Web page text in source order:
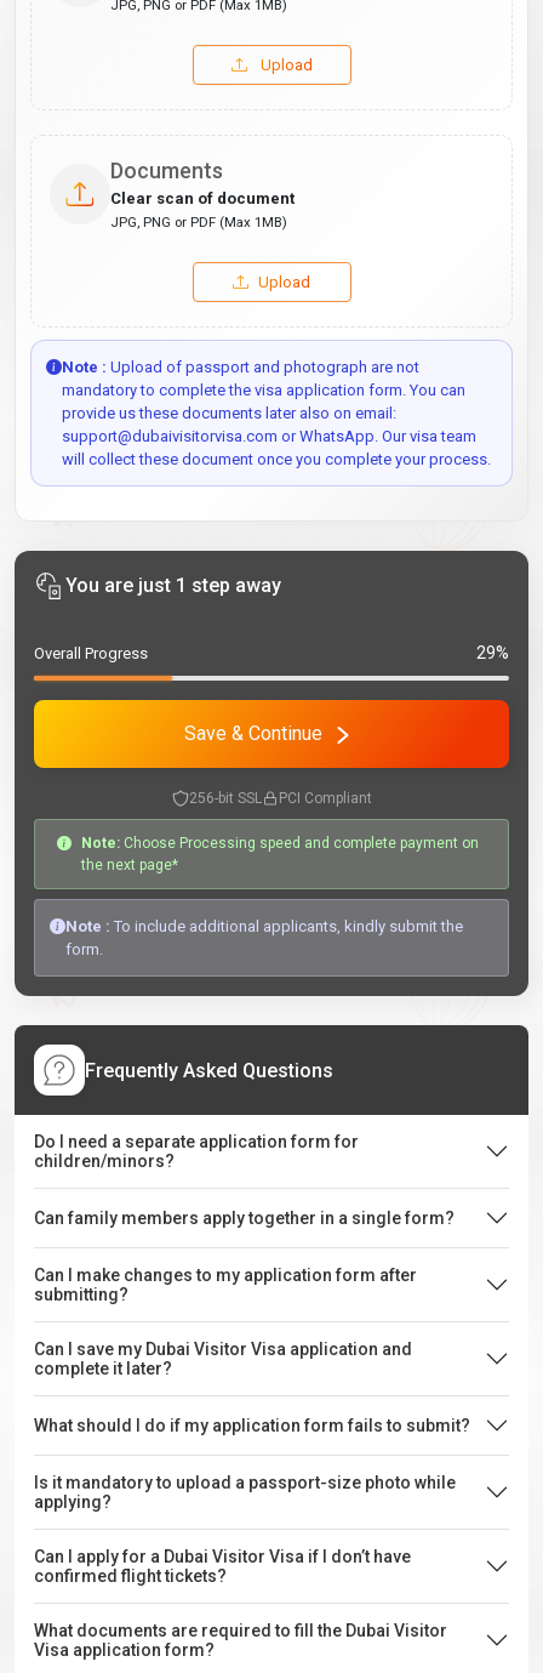
JPG, PNG or PDF (Max 1MB)
Upload
Documents
Clear scan of document
JPG, PNG or PDF (Max 1MB)
Upload
Note : Upload of passport and photograph are not
mandatory to complete the visa application form. You can
provide us these documents later also on email:
support@dubaivisitorvisa.com or WhatsApp. Our visa team
will collect these document once you complete your process.
You are just 1 step away
Overall Progress 29%
Save & Continue
256-bit SSL PCI Compliant
Note: Choose Processing speed and complete payment on
the next page*
Note : To include additional applicants, kindly submit the
form.
Frequently Asked Questions
Do I need a separate application form for
children/minors?
Can family members apply together in a single form?
Can I make changes to my application form after
submitting?
Can I save my Dubai Visitor Visa application and
complete it later?
What should I do if my application form fails to submit?
Is it mandatory to upload a passport-size photo while
applying?
Can I apply for a Dubai Visitor Visa if I don’t have
confirmed flight tickets?
What documents are required to fill the Dubai Visitor
Visa application form?